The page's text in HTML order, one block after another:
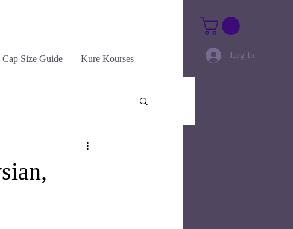
Cap Size Guide Kure Kourses Log In